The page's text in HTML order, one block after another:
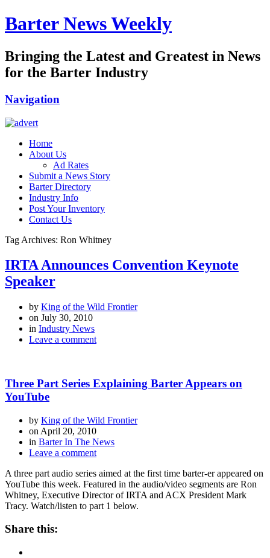
Barter News Weekly
Bringing the Latest and Greatest in News
for the Barter Industry
Navigation
Home
About Us
Ad Rates
Submit a News Story
Barter Directory
Industry Info
Post Your Inventory
Contact Us
Tag Archives: Ron Whitney
IRTA Announces Convention Keynote
Speaker
by King of the Wild Frontier
on July 30, 2010
in Industry News
Leave a comment
Three Part Series Explaining Barter Appears on
YouTube
by King of the Wild Frontier
on April 20, 2010
in Barter In The News
Leave a comment
A three part audio series aimed at the first time barter-er appeared on
YouTube this week. Featured in the audio/video segments are Ron
Whitney, Executive Director of IRTA and ACX President Mark
Tracy. Watch/listen to part 1 below.
Share this: